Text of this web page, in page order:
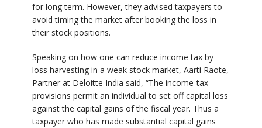
for long term. However, they advised taxpayers to
avoid timing the market after booking the loss in
their stock positions.
Speaking on how one can reduce income tax by
loss harvesting in a weak stock market, Aarti Raote,
Partner at Deloitte India said, “The income-tax
provisions permit an individual to set off capital loss
against the capital gains of the fiscal year. Thus a
taxpayer who has made substantial capital gains